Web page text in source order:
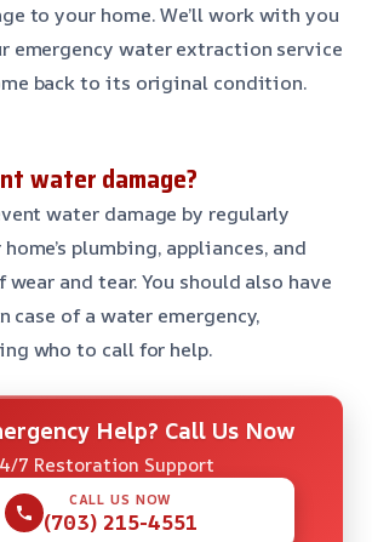
to your home. We’ll work with you
emergency water extraction service
back to its original condition.
water damage?
water damage by regularly
plumbing, appliances, and
and tear. You should also have
case of a water emergency,
who to call for help.
Help? Call Us Now
7 Restoration Support
CALL US NOW
(703) 215-4551